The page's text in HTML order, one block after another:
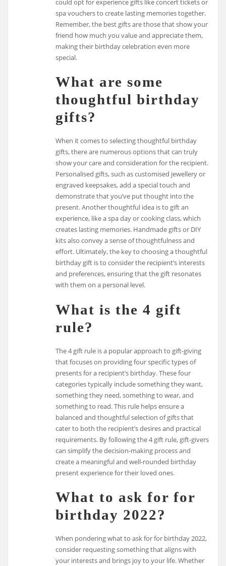
could opt for experience gifts like concert tickets or
spa vouchers to create lasting memories together.
Remember, the best gifts are those that show your
friend how much you value and appreciate them,
making their birthday celebration even more
special.
What are some
thoughtful birthday
gifts?
When it comes to selecting thoughtful birthday
gifts, there are numerous options that can truly
show your care and consideration for the recipient.
Personalised gifts, such as customised jewellery or
engraved keepsakes, add a special touch and
demonstrate that you’ve put thought into the
present. Another thoughtful idea is to gift an
experience, like a spa day or cooking class, which
creates lasting memories. Handmade gifts or DIY
kits also convey a sense of thoughtfulness and
effort. Ultimately, the key to choosing a thoughtful
birthday gift is to consider the recipient’s interests
and preferences, ensuring that the gift resonates
with them on a personal level.
What is the 4 gift
rule?
The 4 gift rule is a popular approach to gift-giving
that focuses on providing four specific types of
presents for a recipient’s birthday. These four
categories typically include something they want,
something they need, something to wear, and
something to read. This rule helps ensure a
balanced and thoughtful selection of gifts that
cater to both the recipient’s desires and practical
requirements. By following the 4 gift rule, gift-givers
can simplify the decision-making process and
create a meaningful and well-rounded birthday
present experience for their loved ones.
What to ask for for
birthday 2022?
When pondering what to ask for for birthday 2022,
consider requesting something that aligns with
your interests and brings joy to your life. Whether